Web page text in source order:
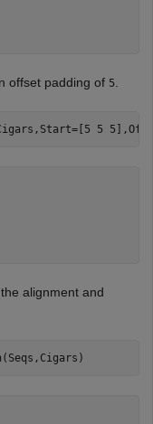
offset padding of 5.
5
alignment and